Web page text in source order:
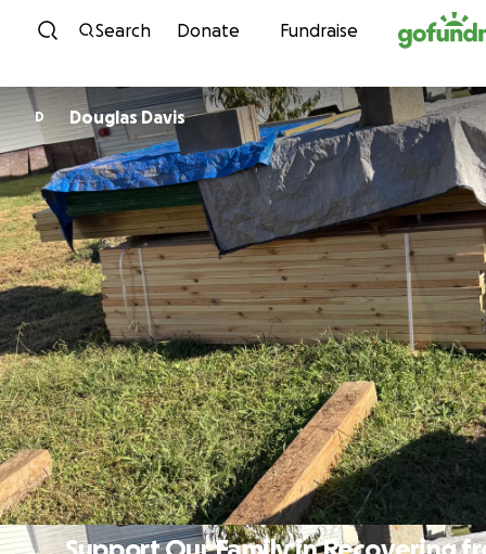
Skip to content
Search Donate Fundraise
D Douglas Davis